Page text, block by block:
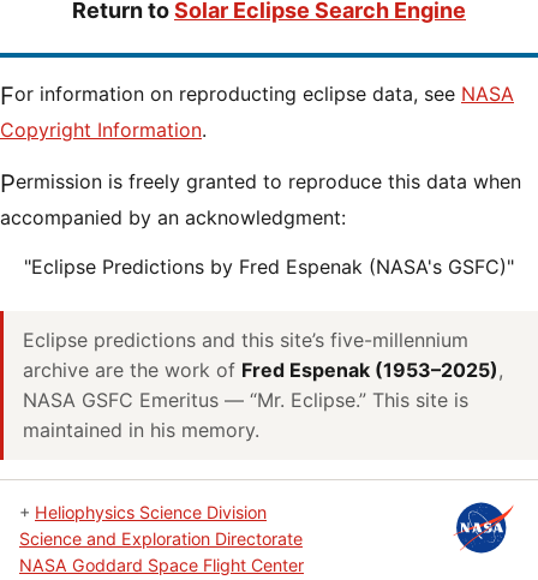
Return toSolar Eclipse Search Engine
For information on reproducting eclipse data, see NASA
Copyright Information.
Permission is freely granted to reproduce this data when
accompanied by an acknowledgment:
"Eclipse Predictions by Fred Espenak (NASA's GSFC)"
Eclipse predictions and this site’s five-millennium
archive are the work of Fred Espenak (1953–2025),
NASA GSFC Emeritus — “Mr. Eclipse.” This site is
maintained in his memory.
+ Heliophysics Science Division
Science and Exploration Directorate
NASA Goddard Space Flight Center